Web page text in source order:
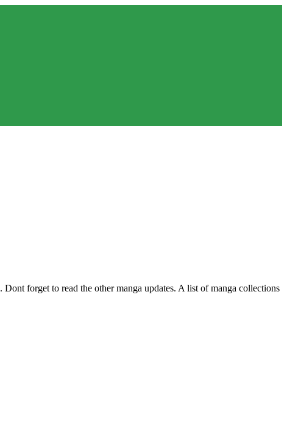
. Dont forget to read the other manga updates. A list of manga collections